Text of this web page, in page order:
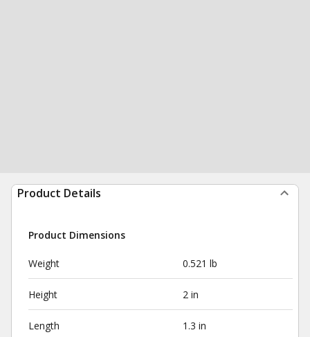
Product Details
Product Dimensions
Weight 0.521 lb
Height 2 in
Length 1.3 in